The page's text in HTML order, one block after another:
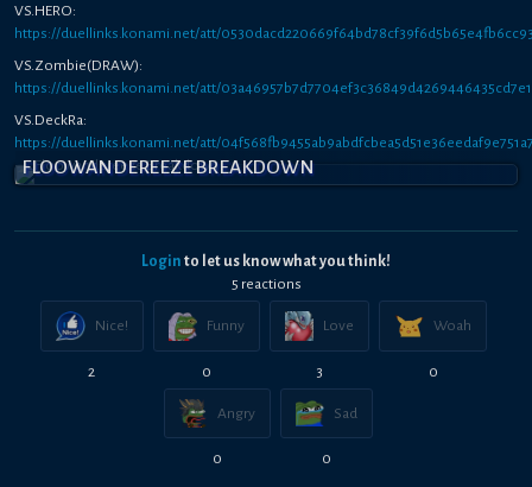
VS.HERO:
https://duellinks.konami.net/att/
VS.Zombie(DRAW):
https://duellinks.konami.net/att/
VS.DeckRa:
https://duellinks.konami.net/att/
FLOOWANDEREEZE BREAKDOWN
Login to let us know what you think!
5 reactions
Nice!
2
Funny
0
Love
3
Woah
0
Angry
0
Sad
0